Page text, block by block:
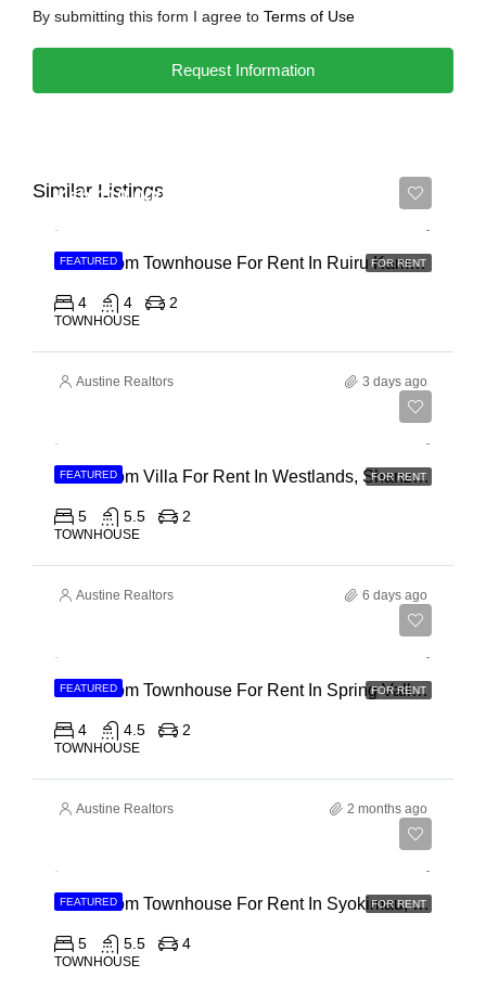
By submitting this form I agree to Terms of Use
Request Information
Similar Listings
FEATURED FOR RENT
Ksh 110,000
4 Bedroom Townhouse For Rent In Ruiru Kamakis
4 4 2
TOWNHOUSE
Austine Realtors 3 days ago
FEATURED FOR RENT
4 Bedroom Villa For Rent In Westlands, Shanzu Road
5 5.5 2
TOWNHOUSE
Austine Realtors 6 days ago
FEATURED FOR RENT
4 Bedroom Townhouse For Rent In Spring Valley, General Mathenge Road
4 4.5 2
TOWNHOUSE
Austine Realtors 2 months ago
FEATURED FOR RENT
5 Bedroom Townhouse For Rent In Syokimau, Mwanainchi Road
5 5.5 4
TOWNHOUSE